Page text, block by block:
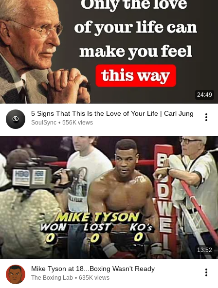
24:49
5 Signs That This Is the Love of Your Life | Carl Jung
SoulSync • 556K views
13:52
Mike Tyson at 18...Boxing Wasn't Ready
The Boxing Lab • 635K views